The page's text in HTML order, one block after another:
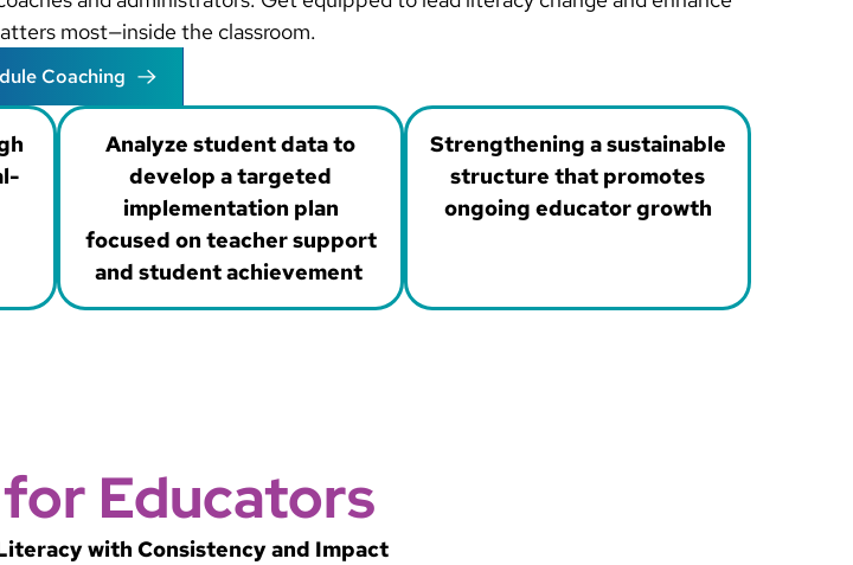
most—inside the classroom.
Coaching
Analyze student data to
develop a targeted
implementation plan
focused on teacher support
and student achievement
Strengthening a sustainable
structure that promotes
ongoing educator growth
Educators
with Consistency and Impact